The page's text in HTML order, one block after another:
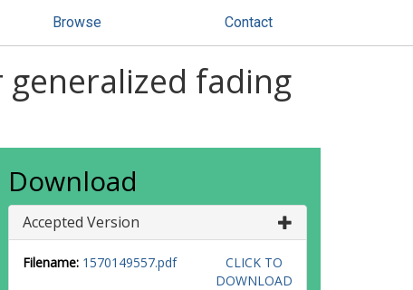
Browse Contact
fading
Download
Accepted Version
Filename: 1570149557.pdf
CLICK TO
DOWNLOAD